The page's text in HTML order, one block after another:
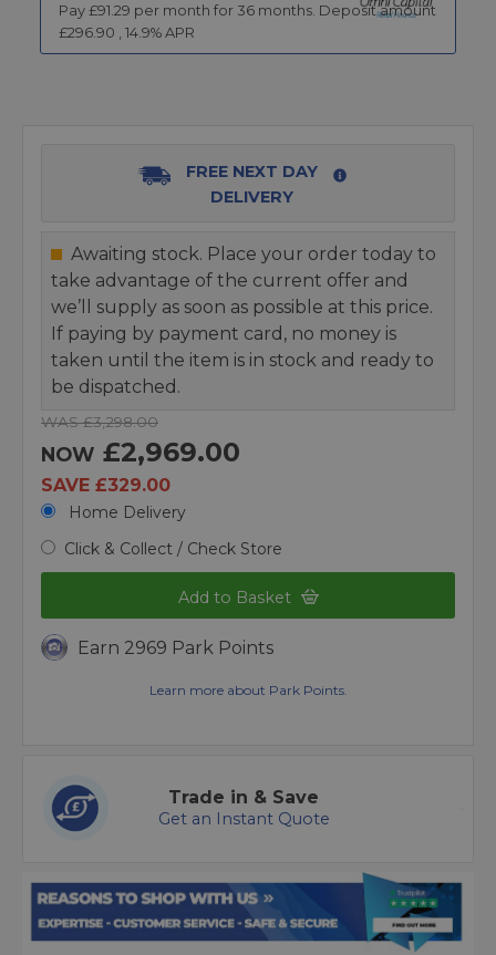
Pay £91.29 per month for 36 months. Deposit amount
£296.90 , 14.9% APR
FREE NEXT DAY
DELIVERY
Awaiting stock. Place your order today to
take advantage of the current offer and
we’ll supply as soon as possible at this price.
If paying by payment card, no money is
taken until the item is in stock and ready to
be dispatched.
WAS £3,298.00
NOW £2,969.00
SAVE £329.00
Home Delivery
Click & Collect / Check Store
Add to Basket
Earn 2969 Park Points
Learn more about Park Points.
Trade in & Save
Get an Instant Quote